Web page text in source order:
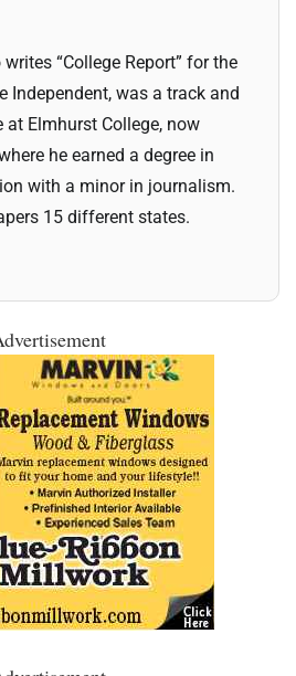
“College Report” for the
Independent, was a track and
Elmhurst College, now
he earned a degree in
with a minor in journalism.
15 different states.